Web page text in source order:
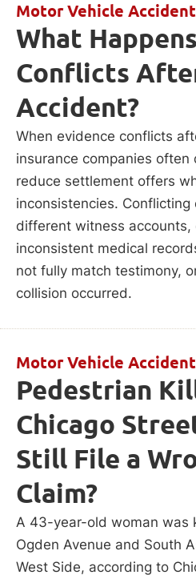
Motor Vehicle
What
Conflicts
Accident?
When evidence conflicts
insurance companies
reduce settlement offers
inconsistencies.
different witness
inconsistent medical
not fully match testimony,
collision occurred.
Motor Vehicle
Pedestrian
Chicago
Still File a
Claim?
A 43-year-old woman was
Ogden Avenue and South
West Side, according to